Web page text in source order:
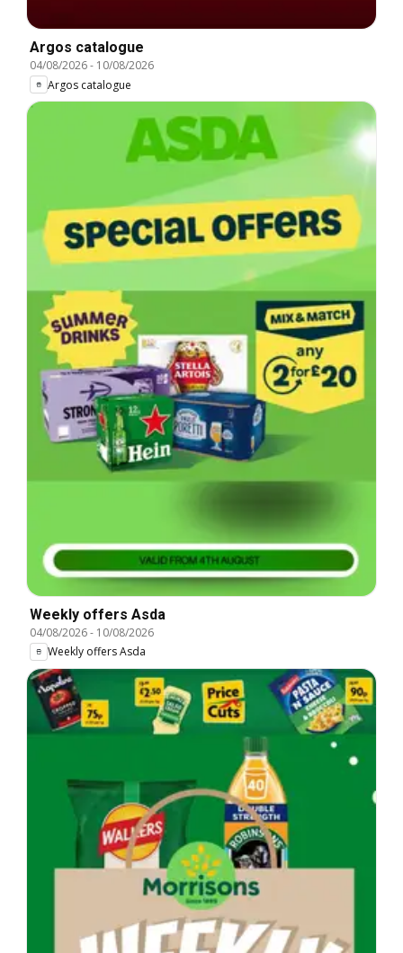
Argos catalogue
04/08/2026- 10/08/2026
Argos catalogue
Weekly offers Asda
04/08/2026- 10/08/2026
Weekly offers Asda